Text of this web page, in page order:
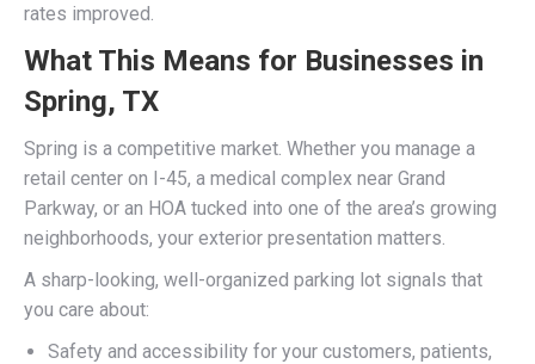
rates improved.
What This Means for Businesses in
Spring, TX
Spring is a competitive market. Whether you manage a
retail center on I-45, a medical complex near Grand
Parkway, or an HOA tucked into one of the area’s growing
neighborhoods, your exterior presentation matters.
A sharp-looking, well-organized parking lot signals that
you care about:
Safety and accessibility for your customers, patients,